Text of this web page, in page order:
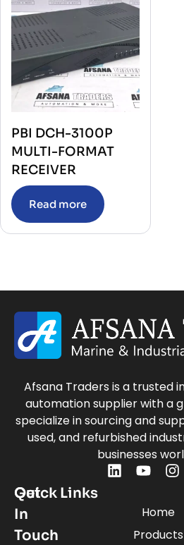
PBI DCH-3100P
MULTI-FORMAT
RECEIVER
Read more
Afsana Traders is a trusted
automation supplier with a
specialize in sourcing and
used, and refurbished
businesses
Quick Links
Home
Products
Get
In
Touch